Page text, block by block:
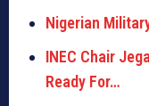
Nigerian
INEC Chair
Ready For…